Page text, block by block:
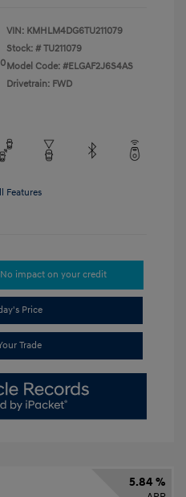
VIN: KMHLM4DG6TU211079
Stock: # TU211079
Model Code: #ELGAF2J6S4AS
Drivetrain: FWD
Features
No impact on your credit
Price
Trade
5.84 %